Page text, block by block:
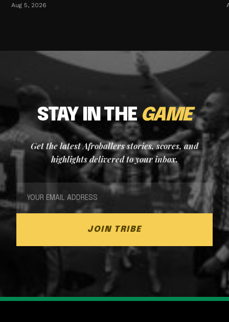
Aug 5, 2026
STAY IN THEGAME
Get the latest Afroballers stories, scores, and
highlights delivered to your inbox.
JOIN TRIBE